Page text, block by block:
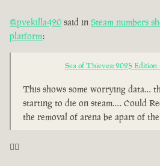
@pvekilla420 said in Steam numbers
platform:
Sea of Thieves: 2025 Edition
This shows some worrying data…
starting to die on steam…. Could
the removal of arena be apart of
🤦‍♂️